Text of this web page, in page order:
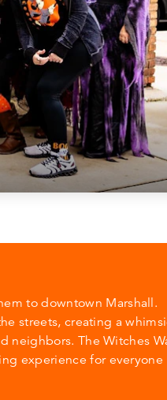
to downtown Marshall.
streets, creating a
neighbors. The Witches
experience for everyone